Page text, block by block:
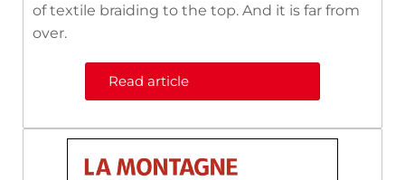
of textile braiding to the top. And it is far from
over.
Read article